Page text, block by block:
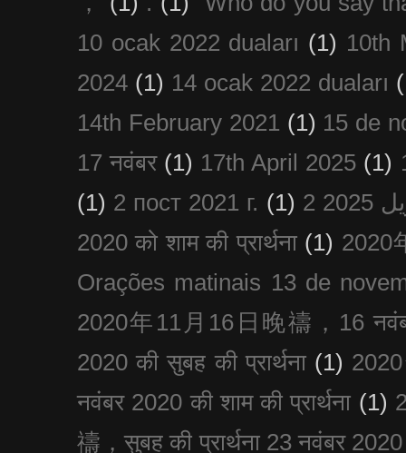
10 ocak 2022 duaları (1) 10th
2024 (1) 14 ocak 2022 duaları
14th February 2021 (1) 15 de
17 नवंबर (1) 17th April 2025 (1)
(1) 2 пост 2021 г. (1)
2020 को शाम की प्रार्थना (1) 2020
Orações matinais 13 de
2020年11月16日晚禱，16
2020 की सुबह की प्रार्थना (1)
नवंबर 2020 की शाम की प्रार्थना (1)
禱，सुबह की प्रार्थना 23 नवंबर 2020